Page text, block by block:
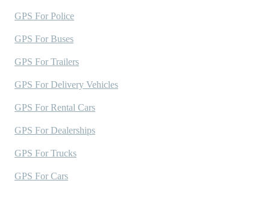
GPS For Police
GPS For Buses
GPS For Trailers
GPS For Delivery Vehicles
GPS For Rental Cars
GPS For Dealerships
GPS For Trucks
GPS For Cars